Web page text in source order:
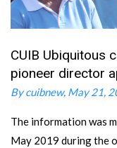
CUIB Ubiquitous
pioneer director
By cuibnew May 21,
The information was
May 2019 during the